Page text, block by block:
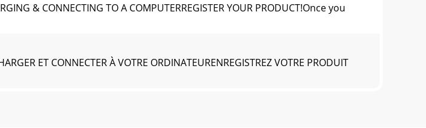
& CONNECTING TO A COMPUTERREGISTER YOUR PRODUCT!Once you
ET CONNECTER À VOTRE ORDINATEURENREGISTREZ VOTRE PRODUIT